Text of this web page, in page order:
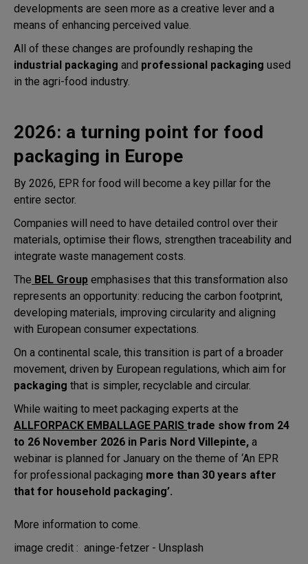
developments are seen more as a creative lever and a
means of enhancing perceived value.
All of these changes are profoundly reshaping the
industrial packaging and professional packaging used
in the agri-food industry.
2026: a turning point for food
packaging in Europe
By 2026, EPR for food will become a key pillar for the
entire sector.
Companies will need to have detailed control over their
materials, optimise their flows, strengthen traceability and
integrate waste management costs.
The BEL Group emphasises that this transformation also
represents an opportunity: reducing the carbon footprint,
developing materials, improving circularity and aligning
with European consumer expectations.
On a continental scale, this transition is part of a broader
movement, driven by European regulations, which aim for
packaging that is simpler, recyclable and circular.
While waiting to meet packaging experts at the
ALLFORPACK EMBALLAGE PARIS trade show from 24
to 26 November 2026 in Paris Nord Villepinte, a
webinar is planned for January on the theme of ‘An EPR
for professional packaging more than 30 years after
that for household packaging’.
More information to come.
image credit : aninge-fetzer - Unsplash